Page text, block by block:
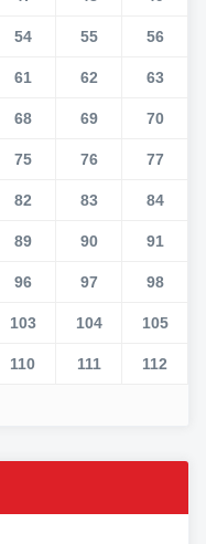
54 55 56
61 62 63
68 69 70
75 76 77
82 83 84
89 90 91
96 97 98
103 104 105
110 111 112